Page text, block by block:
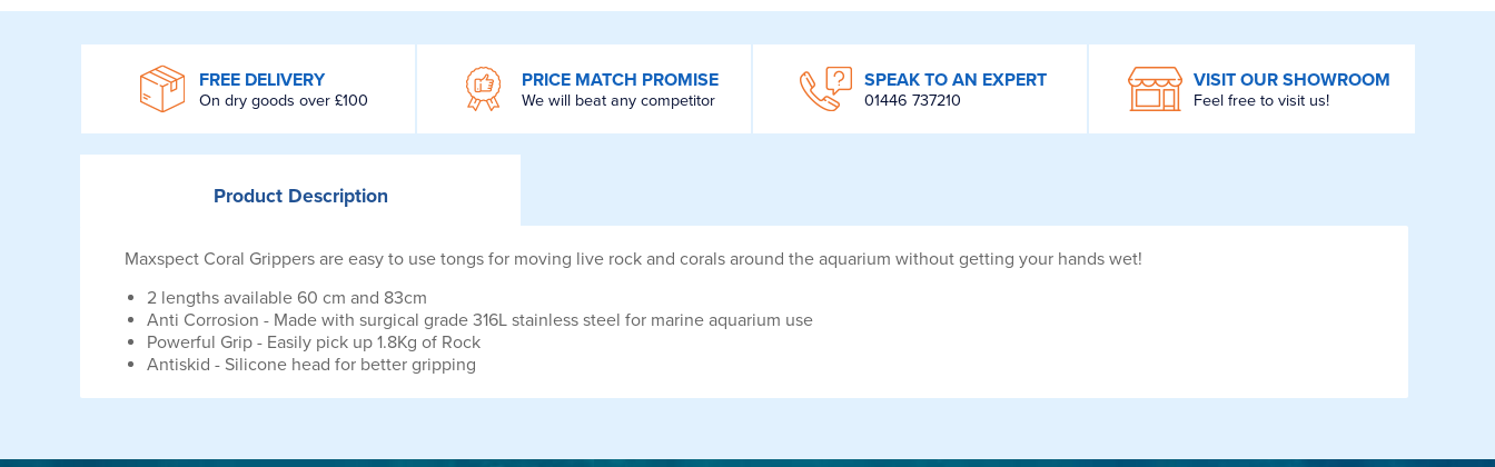
FREE DELIVERY
On dry goods over £100
PRICE MATCH PROMISE
We will beat any competitor
SPEAK TO AN EXPERT
01446 737210
VISIT OUR SHOWROOM
Feel free to visit us!
ProductDescription
Maxspect Coral Grippers are easy to use tongs for moving live rock and corals around the aquarium without getting your hands wet!
2 lengths available 60 cm and 83cm
Anti Corrosion - Made with surgical grade 316L stainless steel for marine aquarium use
Powerful Grip - Easily pick up 1.8Kg of Rock
Antiskid - Silicone head for better gripping